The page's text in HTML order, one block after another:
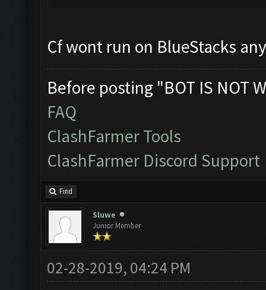
Cf wont run on BlueStacks
Before posting "BOT IS NOT
FAQ
ClashFarmer Tools
ClashFarmer Discord Support
Find
Sluwe
Junior Member
02-28-2019, 04:24 PM